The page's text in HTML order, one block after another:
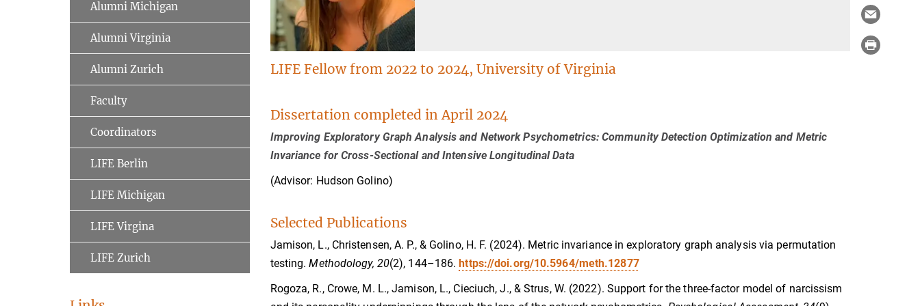
LIFE Fellow from 2022 to 2024, University of Virginia
Dissertation completed in April 2024
Improving Exploratory Graph Analysis and Network Psychometrics: Community Detection Optimization and Metric
Invariance for Cross-Sectional and Intensive Longitudinal Data
(Advisor: Hudson Golino)
Selected Publications
Jamison, L., Christensen, A. P., & Golino, H. F. (2024). Metric invariance in exploratory graph analysis via permutation
testing.Methodology, 20(2), 144–186.https://doi.org/10.5964/meth.12877
Rogoza, R., Crowe, M. L., Jamison, L., Cieciuch, J., & Strus, W. (2022). Support for the three-factor model of narcissism
Alumni Michigan
Alumni Virginia
Alumni Zurich
Faculty
Coordinators
LIFE Berlin
LIFE Michigan
LIFE Virgina
LIFE Zurich